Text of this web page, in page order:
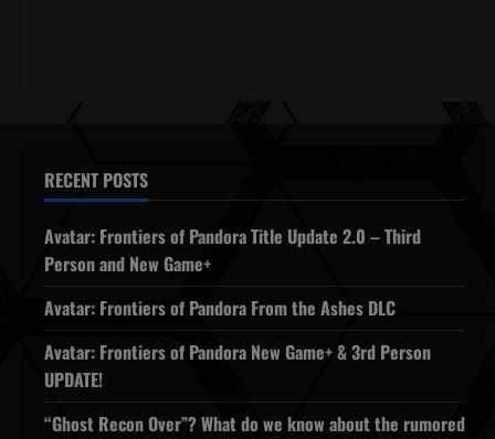
RECENT POSTS
Avatar: Frontiers of Pandora Title Update 2.0 – Third
Person and New Game+
Avatar: Frontiers of Pandora From the Ashes DLC
Avatar: Frontiers of Pandora New Game+ & 3rd Person
UPDATE!
“Ghost Recon Over”? What do we know about the rumored